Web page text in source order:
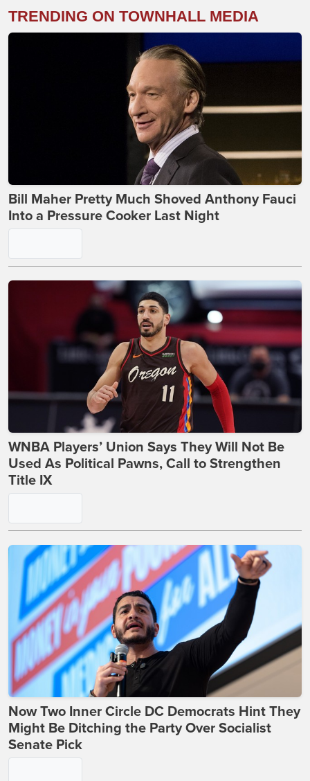
TRENDING ON TOWNHALL MEDIA
Bill Maher Pretty Much Shoved Anthony Fauci
Into a Pressure Cooker Last Night
WNBA Players’ Union Says They Will Not Be
Used As Political Pawns, Call to Strengthen
Title IX
Now Two Inner Circle DC Democrats Hint They
Might Be Ditching the Party Over Socialist
Senate Pick